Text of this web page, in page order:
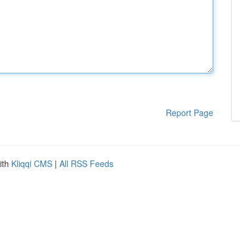
Report Page
Kliqqi CMS | All RSS Feeds